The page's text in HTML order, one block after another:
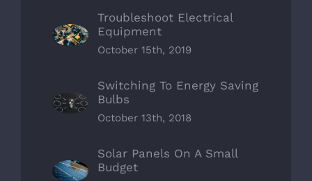
Troubleshoot Electrical
Equipment
October 15th, 2019
Switching To Energy Saving
Bulbs
October 13th, 2018
Solar Panels On A Small
Budget